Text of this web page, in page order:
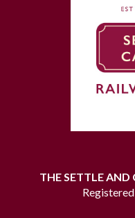
THE SETTLE AND